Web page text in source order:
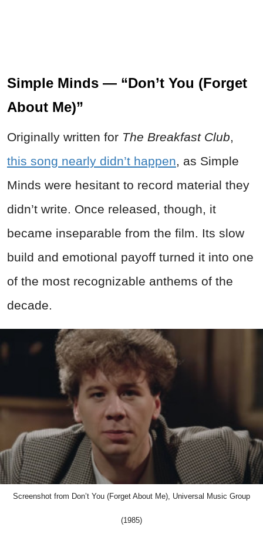
Simple Minds — “Don’t You (Forget
About Me)”
Originally written for The Breakfast Club,
this song nearly didn’t happen, as Simple
Minds were hesitant to record material they
didn’t write. Once released, though, it
became inseparable from the film. Its slow
build and emotional payoff turned it into one
of the most recognizable anthems of the
decade.
Screenshot from Don’t You (Forget About Me), Universal Music Group
(1985)